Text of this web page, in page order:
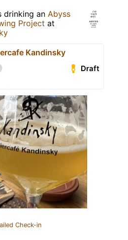
drinking an Abyss
Project at
Kandinsky
Draft
Check-in